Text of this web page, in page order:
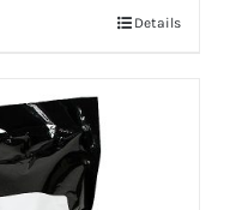
Details